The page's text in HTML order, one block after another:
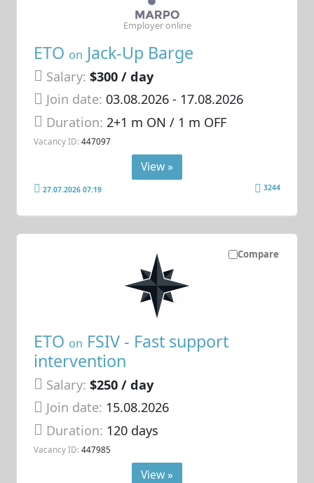
ETO on Jack-Up Barge
Salary: $300 / day
Join date: 03.08.2026- 17.08.2026
Duration:2+1 m ON / 1 m OFF
Vacancy ID: 447097
Employer online
View »
27.07.2026 07:19 3244
Compare
ETO on FSIV - Fast support
intervention
Salary: $250 / day
Join date: 15.08.2026
Duration: 120 days
Vacancy ID: 447985
View »